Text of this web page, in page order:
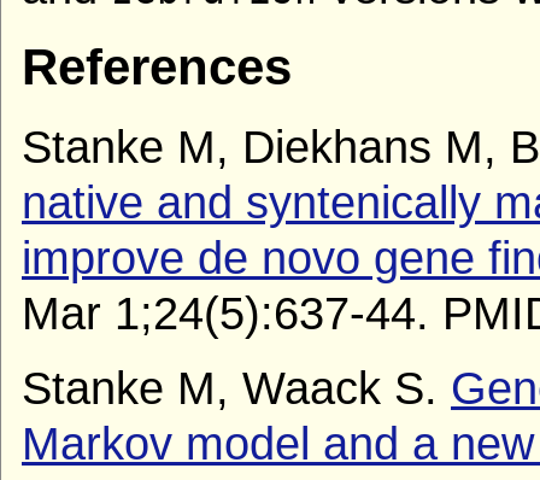
References
Stanke M, Diekhans M,
native and syntenically
improve de novo gene
Mar 1;24(5):637-44.
Stanke M, Waack S.
Markov model and a